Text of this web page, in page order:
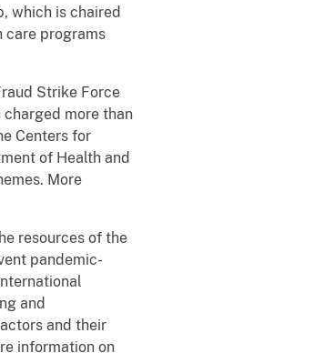
which is chaired
care programs
Strike Force
more than
Centers for
of Health and
More
resources of the
pandemic-
and
and their
information on